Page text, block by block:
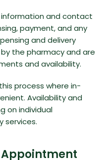
information and contact
payment, and any
and delivery
the pharmacy and are
and availability.
process where in-
Availability and
on individual
services.